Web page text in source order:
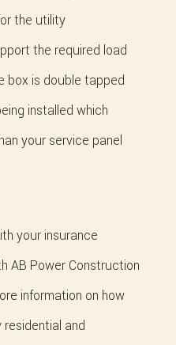
the utility
the required load
box is double tapped
installed which
your service panel
your insurance
AB Power Construction
information on how
and